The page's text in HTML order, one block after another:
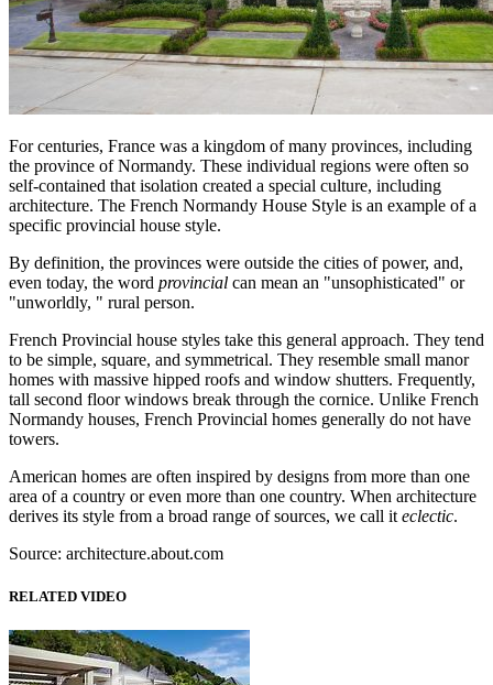
For centuries, France was a kingdom of many provinces, including
the province of Normandy. These individual regions were often so
self-contained that isolation created a special culture, including
architecture. The French Normandy House Style is an example of a
specific provincial house style.
By definition, the provinces were outside the cities of power, and,
even today, the word provincial can mean an "unsophisticated" or
"unworldly, " rural person.
French Provincial house styles take this general approach. They tend
to be simple, square, and symmetrical. They resemble small manor
homes with massive hipped roofs and window shutters. Frequently,
tall second floor windows break through the cornice. Unlike French
Normandy houses, French Provincial homes generally do not have
towers.
American homes are often inspired by designs from more than one
area of a country or even more than one country. When architecture
derives its style from a broad range of sources, we call it eclectic.
Source: architecture.about.com
RELATED VIDEO